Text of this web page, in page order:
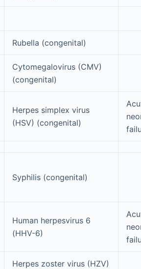
Rubella (congenital)
Cytomegalovirus (CMV)
(congenital)
Herpes simplex virus
(HSV) (congenital)
Syphilis (congenital)
Human herpesvirus 6
(HHV-6)
Herpes zoster virus (HZV)